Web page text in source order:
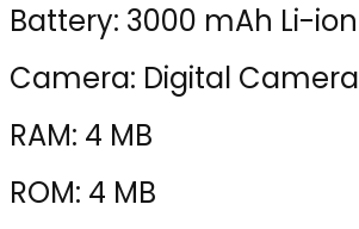
Battery: 3000 mAh Li-ion
Camera: Digital Camera
RAM: 4 MB
ROM: 4 MB